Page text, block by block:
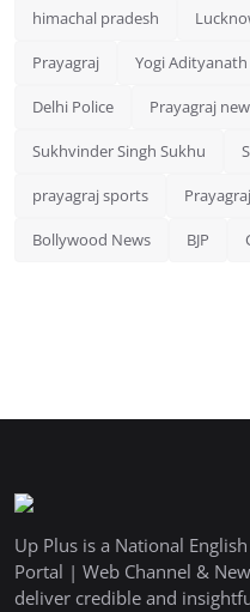
himachal pradesh
Prayagraj Yogi Adityanath
Delhi Police Prayagraj
Sukhvinder Singh Sukhu
prayagraj sports
Bollywood News BJP
Up Plus is a National
Portal | Web Channel &
deliver credible and